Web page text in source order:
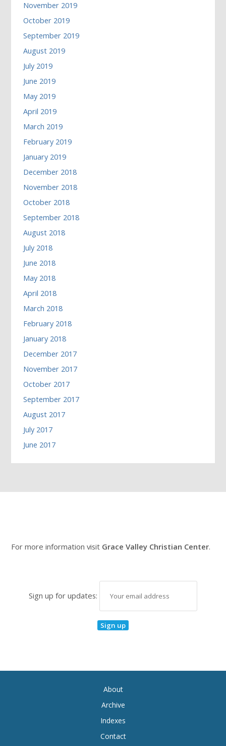
November 2019
October 2019
September 2019
August 2019
July 2019
June 2019
May 2019
April 2019
March 2019
February 2019
January 2019
December 2018
November 2018
October 2018
September 2018
August 2018
July 2018
June 2018
May 2018
April 2018
March 2018
February 2018
January 2018
December 2017
November 2017
October 2017
September 2017
August 2017
July 2017
June 2017
For more information visit Grace Valley Christian Center.
Sign up for updates:
About
Archive
Indexes
Contact